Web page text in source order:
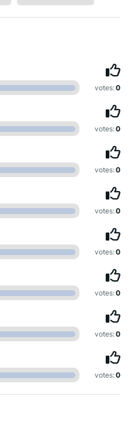
votes:0
votes:0
votes:0
votes:0
votes:0
votes:0
votes:0
votes:0